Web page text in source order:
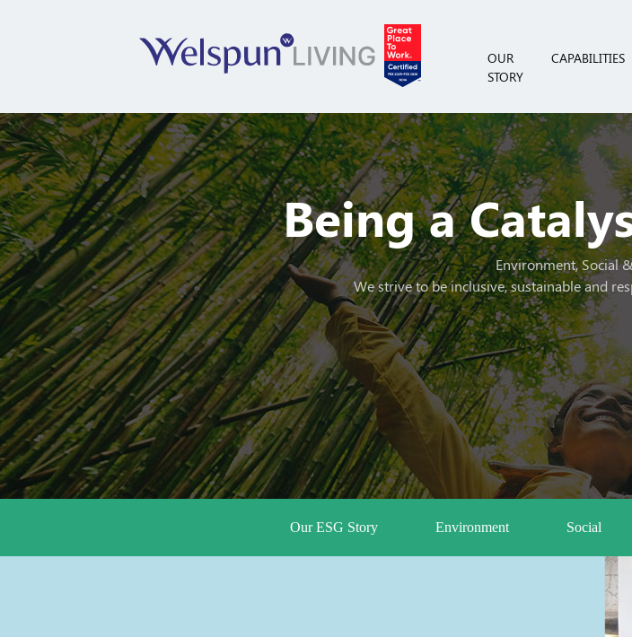
OUR
STORY
CAPABILITIES
Being a
Environment, Social
We strive to be inclusive, sustainable and
Our ESG Story Environment Social